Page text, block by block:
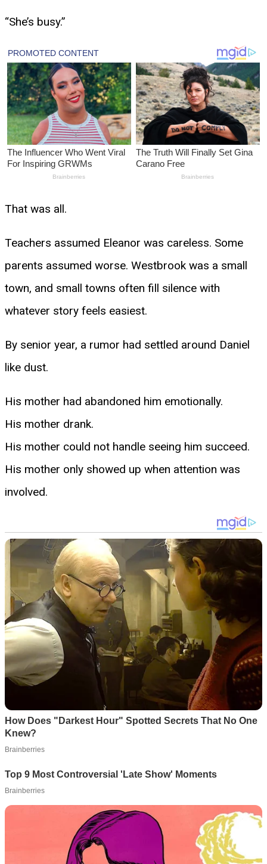
“She’s busy.”
That was all.
Teachers assumed Eleanor was careless. Some
parents assumed worse. Westbrook was a small
town, and small towns often fill silence with
whatever story feels easiest.
By senior year, a rumor had settled around Daniel
like dust.
His mother had abandoned him emotionally.
His mother drank.
His mother could not handle seeing him succeed.
His mother only showed up when attention was
involved.